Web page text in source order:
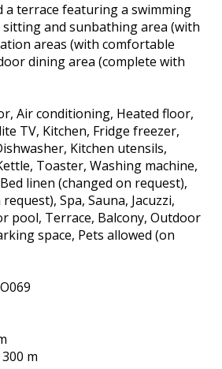
a terrace featuring a swimming
sitting and sunbathing area (with
areas (with comfortable
dining area (complete with
Air conditioning, Heated floor,
TV, Kitchen, Fridge freezer,
Kitchen utensils,
Toaster, Washing machine,
linen (changed on request),
Spa, Sauna, Jacuzzi,
pool, Terrace, Balcony, Outdoor
space, Pets allowed (on
m